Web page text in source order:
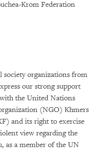
Krom Federation
society organizations from
our strong support
the United Nations
(NGO) Khmers
and its right to exercise
view regarding the
as a member of the UN